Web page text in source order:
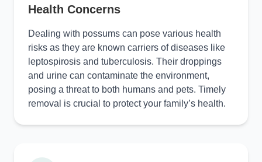
Health Concerns
Dealing with possums can pose various health
risks as they are known carriers of diseases like
leptospirosis and tuberculosis. Their droppings
and urine can contaminate the environment,
posing a threat to both humans and pets. Timely
removal is crucial to protect your family’s health.